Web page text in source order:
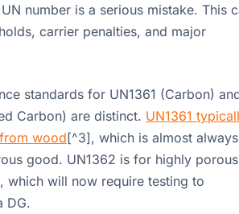
number is a serious mistake. This
carrier penalties, and major
standards for UN1361 (Carbon)
Carbon) are distinct. UN1361
wood[^3], which is almost
good. UN1362 is for highly porous
which will now require testing to
DG.